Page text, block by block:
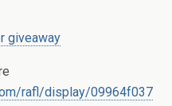
giveaway
rafl/display/09964f037